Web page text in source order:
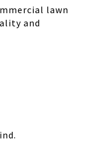
lawn
and